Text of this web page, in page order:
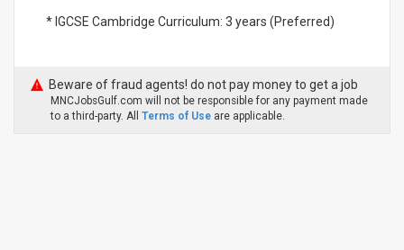
* IGCSE Cambridge Curriculum: 3 years (Preferred)
Beware of fraud agents! do not pay money to get a job
MNCJobsGulf.com will not be responsible for any payment made
to a third-party. All Terms of Use are applicable.